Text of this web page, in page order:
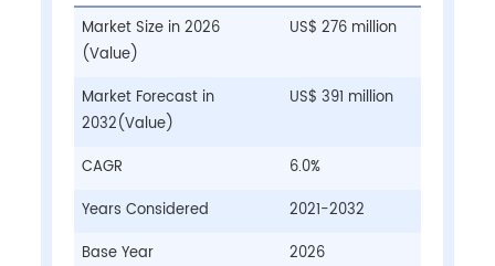
Market Size in 2026
(Value)
US$ 276 million
Market Forecast in
2032(Value)
US$ 391 million
CAGR
6.0%
Years Considered
2021-2032
Base Year
2026